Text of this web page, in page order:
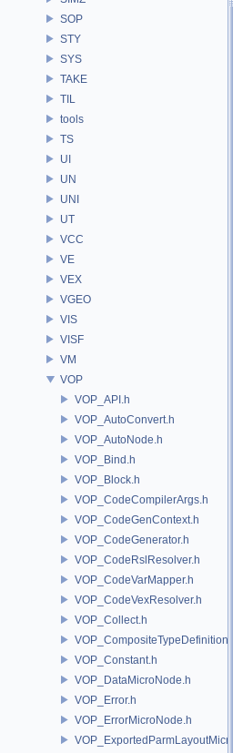
SOP
STY
SYS
TAKE
TIL
tools
TS
UI
UN
UNI
UT
VCC
VE
VEX
VGEO
VIS
VISF
VM
VOP
VOP_API.h
VOP_AutoConvert.h
VOP_AutoNode.h
VOP_Bind.h
VOP_Block.h
VOP_CodeCompilerArgs.h
VOP_CodeGenContext.h
VOP_CodeGenerator.h
VOP_CodeRslResolver.h
VOP_CodeVarMapper.h
VOP_CodeVexResolver.h
VOP_Collect.h
VOP_CompositeTypeDefinition.h
VOP_Constant.h
VOP_DataMicroNode.h
VOP_Error.h
VOP_ErrorMicroNode.h